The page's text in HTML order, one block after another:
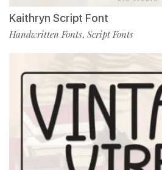
Kaithryn Script Font
Handwritten Fonts, Script Fonts